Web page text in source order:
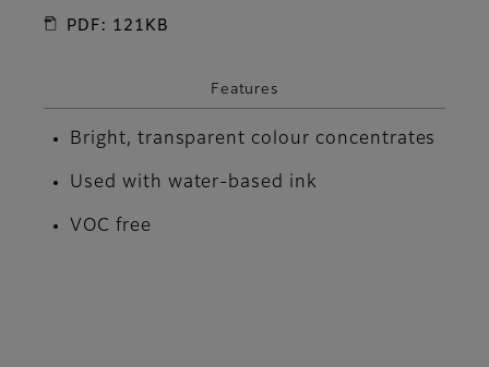
PDF: 121KB
Features
Bright, transparent colour concentrates
Used with water-based ink
VOC free